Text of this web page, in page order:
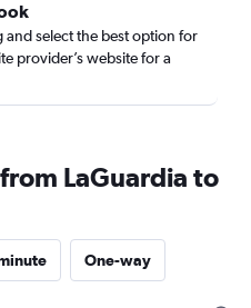
and select the best option for
provider’s website for a
LaGuardia to
One-way